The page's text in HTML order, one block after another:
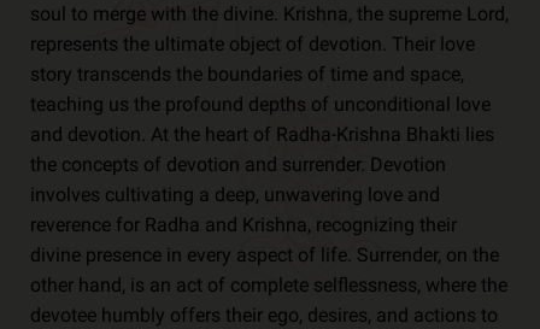
soul to merge with the divine. Krishna, the supreme Lord,
represents the ultimate object of devotion. Their love
story transcends the boundaries of time and space,
teaching us the profound depths of unconditional love
and devotion. At the heart of Radha-Krishna Bhakti lies
the concepts of devotion and surrender. Devotion
involves cultivating a deep, unwavering love and
reverence for Radha and Krishna, recognizing their
divine presence in every aspect of life. Surrender, on the
other hand, is an act of complete selflessness, where the
devotee humbly offers their ego, desires, and actions to